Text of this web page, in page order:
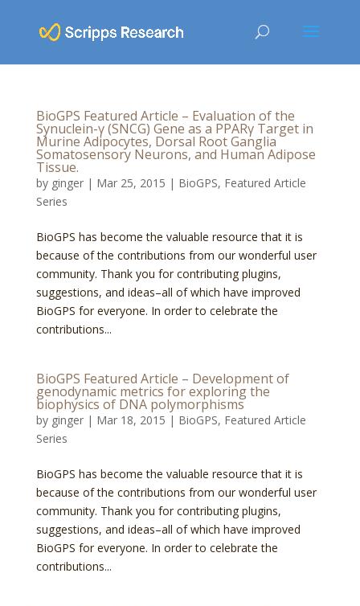
BioGPS Featured Article – Evaluation of the
Synuclein-γ (SNCG) Gene as a PPARγ Target in
Murine Adipocytes, Dorsal Root Ganglia
Somatosensory Neurons, and Human Adipose
Tissue.
by ginger| Mar 25, 2015 | BioGPS, Featured Article
Series
BioGPS has become the valuable resource that it is
because of the contributions from our wonderful user
community. Thank you for contributing plugins,
suggestions, and ideas–all of which have improved
BioGPS for everyone. In order to celebrate the
contributions...
BioGPS Featured Article – Development of
genodynamic metrics for exploring the
biophysics of DNA polymorphisms
by ginger| Mar 18, 2015 | BioGPS, Featured Article
Series
BioGPS has become the valuable resource that it is
because of the contributions from our wonderful user
community. Thank you for contributing plugins,
suggestions, and ideas–all of which have improved
BioGPS for everyone. In order to celebrate the
contributions...